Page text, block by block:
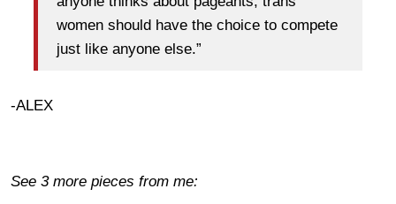
women should have the choice to compete
just like anyone else.”
-ALEX
See 3 more pieces from me: